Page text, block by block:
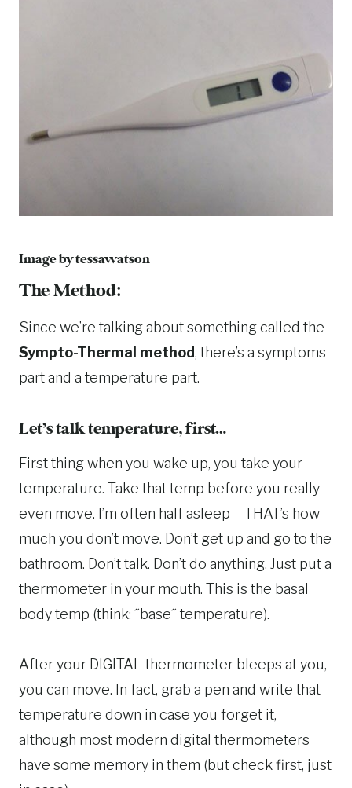
Image bytessawatson
The Method:
Since we’re talking about something called the
Sympto-Thermal method, there’s a symptoms
part and a temperature part.
Let’s talk temperature, first…
First thing when you wake up, you take your
temperature. Take that temp before you really
even move. I’m often half asleep – THAT’s how
much you don’t move. Don’t get up and go to the
bathroom. Don’t talk. Don’t do anything. Just put a
thermometer in your mouth. This is the basal
body temp (think: ˝base˝ temperature).
After your DIGITAL thermometer bleeps at you,
you can move. In fact, grab a pen and write that
temperature down in case you forget it,
although most modern digital thermometers
have some memory in them (but check first, just